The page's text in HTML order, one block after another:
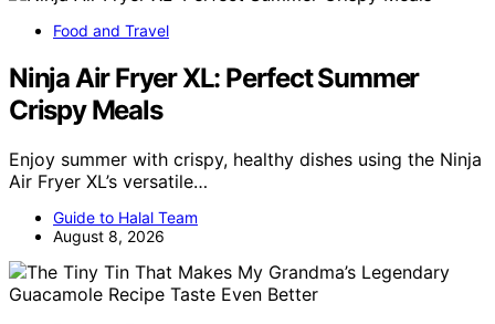
Food and Travel
Ninja Air Fryer XL: Perfect Summer
Crispy Meals
Enjoy summer with crispy, healthy dishes using the Ninja
Air Fryer XL’s versatile…
Guide to Halal Team
August 8, 2026